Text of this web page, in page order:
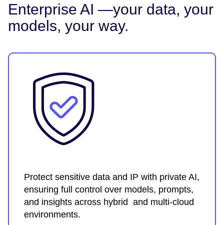
Enterprise AI —your data, your
models, your way.
Protect sensitive data and IP with private AI,
ensuring full control over models, prompts,
and insights across hybrid and multi-cloud
environments.